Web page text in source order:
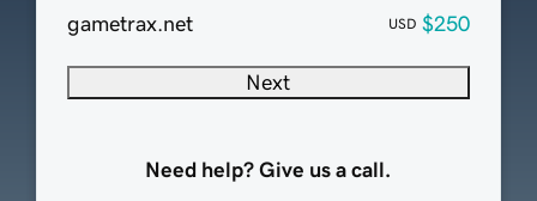
gametrax.net
USD $250
Next
Need help? Give us a call.